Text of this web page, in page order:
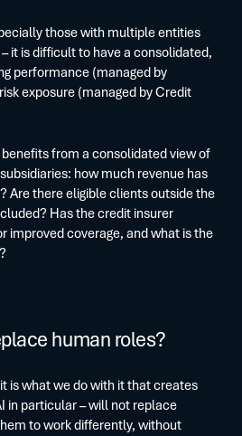
those with multiple entities
it is difficult to have a consolidated,
performance (managed by
exposure (managed by Credit
from a consolidated view of
how much revenue has
Are there eligible clients outside the
Has the credit insurer
improved coverage, and what is the
human roles?
is what we do with it that creates
in particular – will not replace
to work differently, without